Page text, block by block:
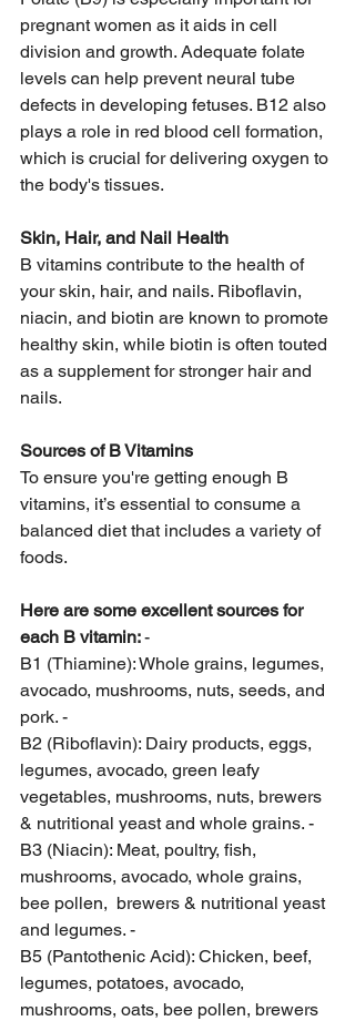
pregnant women as it aids in cell
division and growth. Adequate folate
levels can help prevent neural tube
defects in developing fetuses. B12 also
plays a role in red blood cell formation,
which is crucial for delivering oxygen to
the body's tissues.
Skin, Hair, and Nail Health
B vitamins contribute to the health of
your skin, hair, and nails. Riboflavin,
niacin, and biotin are known to promote
healthy skin, while biotin is often touted
as a supplement for stronger hair and
nails.
Sources of B Vitamins
To ensure you're getting enough B
vitamins, it’s essential to consume a
balanced diet that includes a variety of
foods.
Here are some excellent sources for
each B vitamin: -
B1 (Thiamine): Whole grains, legumes,
avocado, mushrooms, nuts, seeds, and
pork. -
B2 (Riboflavin): Dairy products, eggs,
legumes, avocado, green leafy
vegetables, mushrooms, nuts, brewers
& nutritional yeast and whole grains. -
B3 (Niacin): Meat, poultry, fish,
mushrooms, avocado, whole grains,
bee pollen,  brewers & nutritional yeast
and legumes. -
B5 (Pantothenic Acid): Chicken, beef,
legumes, potatoes, avocado,
mushrooms, oats, bee pollen, brewers